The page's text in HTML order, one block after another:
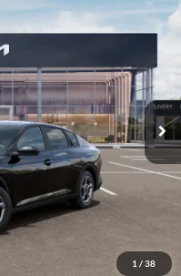
1 / 38
Model:2AC3224
Ext. Int.
$24,635
+$280
+$24